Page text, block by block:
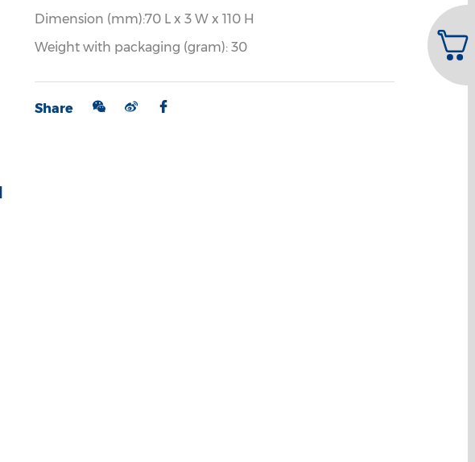
Dimension (mm):70 L x 3 W x 110 H
Weight with packaging (gram): 30
Share